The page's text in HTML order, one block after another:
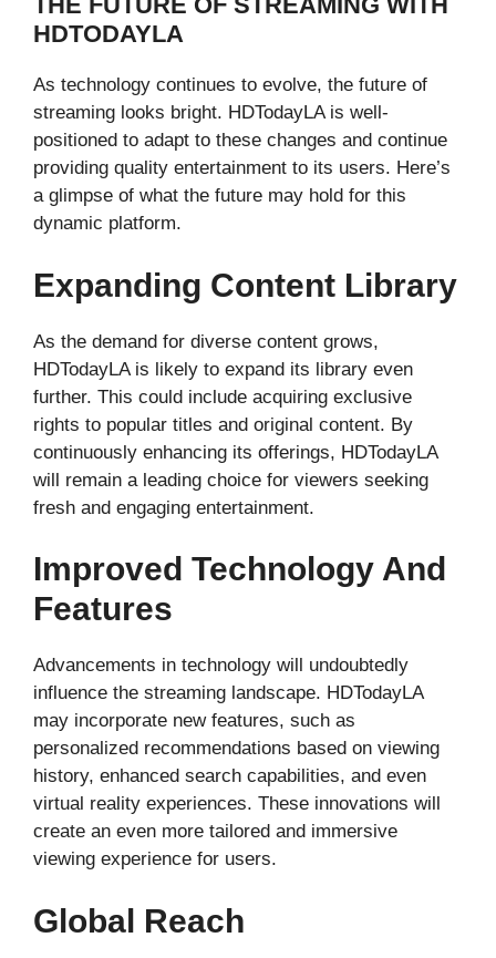
HDTODAYLA
As technology continues to evolve, the future of
streaming looks bright. HDTodayLA is well-
positioned to adapt to these changes and continue
providing quality entertainment to its users. Here’s
a glimpse of what the future may hold for this
dynamic platform.
Expanding Content Library
As the demand for diverse content grows,
HDTodayLA is likely to expand its library even
further. This could include acquiring exclusive
rights to popular titles and original content. By
continuously enhancing its offerings, HDTodayLA
will remain a leading choice for viewers seeking
fresh and engaging entertainment.
Improved Technology And
Features
Advancements in technology will undoubtedly
influence the streaming landscape. HDTodayLA
may incorporate new features, such as
personalized recommendations based on viewing
history, enhanced search capabilities, and even
virtual reality experiences. These innovations will
create an even more tailored and immersive
viewing experience for users.
Global Reach